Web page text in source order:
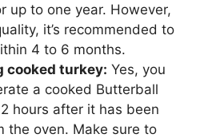
up to one year. However,
it’s recommended to
4 to 6 months.
cooked turkey: Yes, you
a cooked Butterball
hours after it has been
the oven. Make sure to